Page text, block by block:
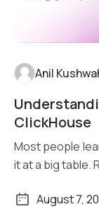
Anil
ClickHouse
Most people
it at a big table.
August 7,